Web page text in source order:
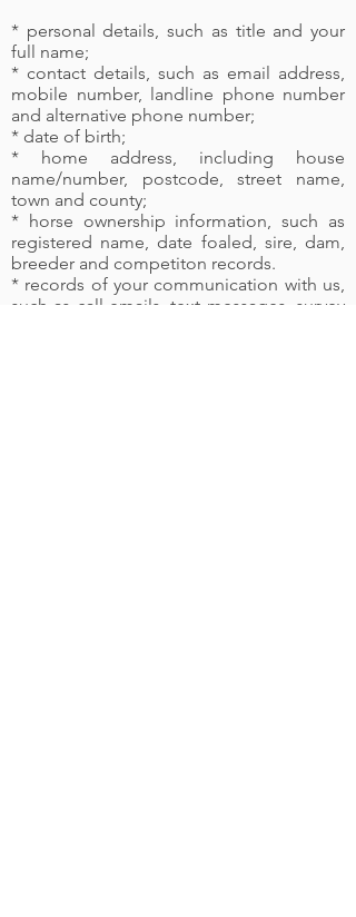
* personal details, such as title and your
full name;
* contact details, such as email address,
mobile number, landline phone number
and alternative phone number;
* date of birth;
* home address, including house
name/number, postcode, street name,
town and county;
* horse ownership information, such as
registered name, date foaled, sire, dam,
breeder and competiton records.
* records of your communication with us,
such as call emails, text messages, survey